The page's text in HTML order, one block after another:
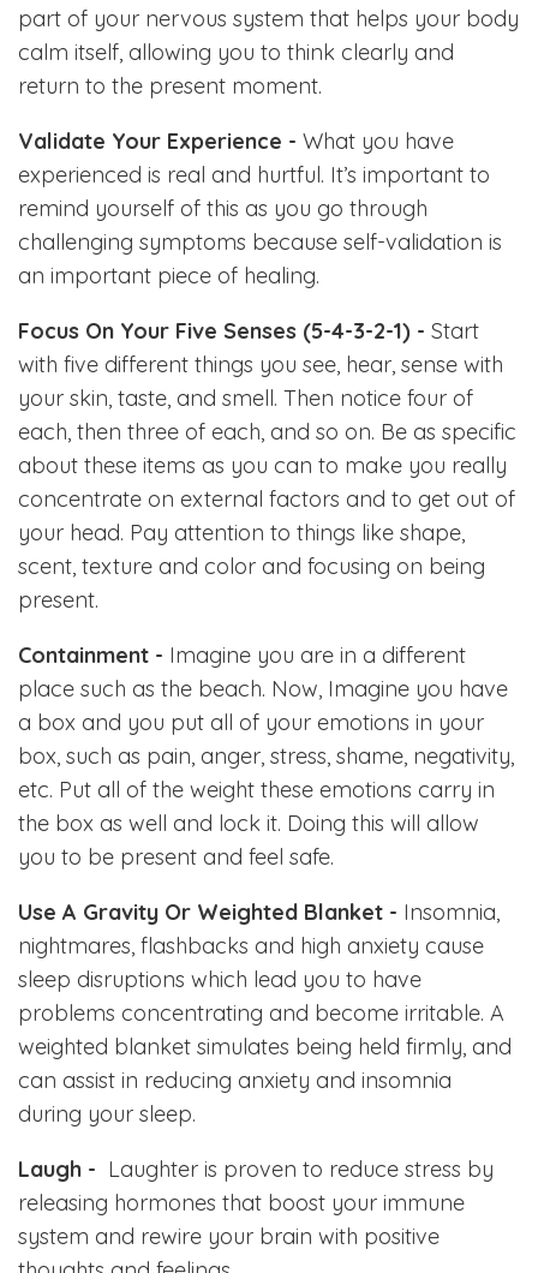
part of your nervous system that helps your body
calm itself, allowing you to think clearly and
return to the present moment.
Validate Your Experience - What you have
experienced is real and hurtful. It’s important to
remind yourself of this as you go through
challenging symptoms because self-validation is
an important piece of healing.
Focus On Your Five Senses (5-4-3-2-1) - Start
with five different things you see, hear, sense with
your skin, taste, and smell. Then notice four of
each, then three of each, and so on. Be as specific
about these items as you can to make you really
concentrate on external factors and to get out of
your head. Pay attention to things like shape,
scent, texture and color and focusing on being
present.
Containment - Imagine you are in a different
place such as the beach. Now, Imagine you have
a box and you put all of your emotions in your
box, such as pain, anger, stress, shame, negativity,
etc. Put all of the weight these emotions carry in
the box as well and lock it. Doing this will allow
you to be present and feel safe.
Use A Gravity Or Weighted Blanket - Insomnia,
nightmares, flashbacks and high anxiety cause
sleep disruptions which lead you to have
problems concentrating and become irritable. A
weighted blanket simulates being held firmly, and
can assist in reducing anxiety and insomnia
during your sleep.
Laugh - Laughter is proven to reduce stress by
releasing hormones that boost your immune
system and rewire your brain with positive